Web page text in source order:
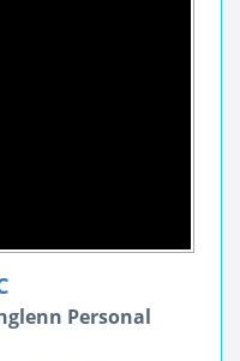
Personal